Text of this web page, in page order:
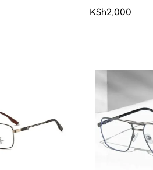
KSh2,000